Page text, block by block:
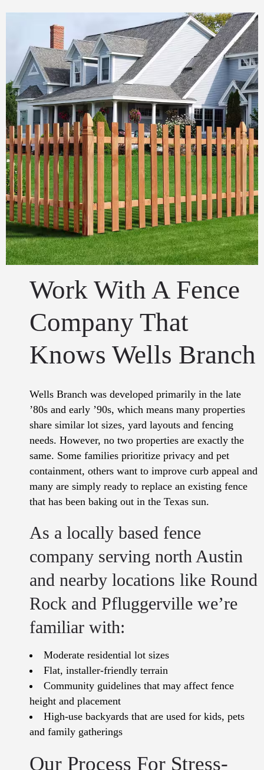
Work With A Fence
Company That
Knows Wells Branch
Wells Branch was developed primarily in the late
’80s and early ’90s, which means many properties
share similar lot sizes, yard layouts and fencing
needs. However, no two properties are exactly the
same. Some families prioritize privacy and pet
containment, others want to improve curb appeal and
many are simply ready to replace an existing fence
that has been baking out in the Texas sun.
As a locally based fence
company serving north Austin
and nearby locations like Round
Rock and Pfluggerville we’re
familiar with:
Moderate residential lot sizes
Flat, installer-friendly terrain
Community guidelines that may affect fence
height and placement
High-use backyards that are used for kids, pets
and family gatherings
Our Process For Stress-